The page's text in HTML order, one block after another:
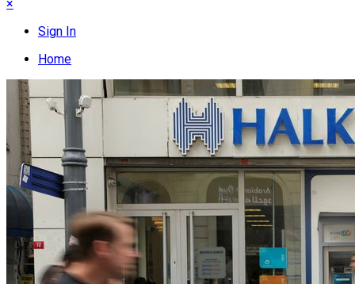
×
Sign In
Home